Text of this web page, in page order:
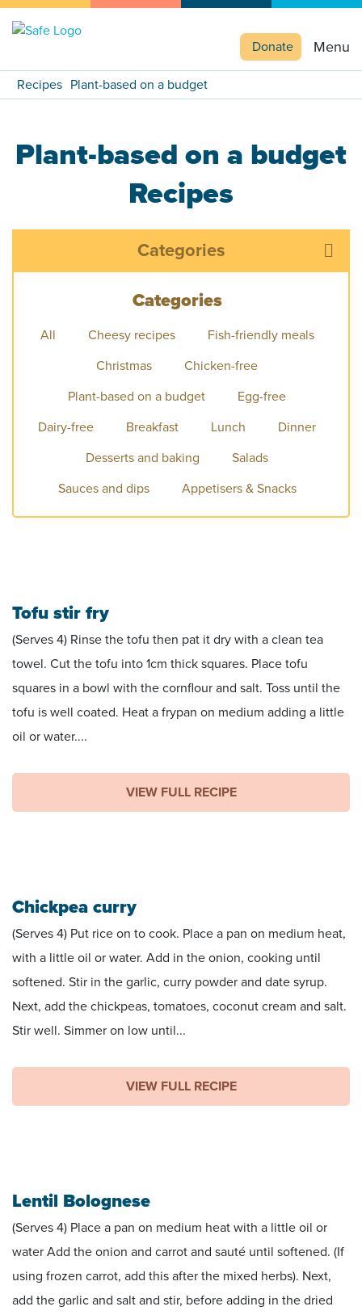
Menu
Donate
Recipes Plant-based on a budget
Plant-based on a budget
Recipes
Categories
Categories
All Cheesy recipes
Fish-friendly meals
Christmas
Chicken-free
Plant-based on a budget
Egg-free
Dairy-free
Breakfast Lunch
Dinner
Desserts and baking
Salads
Sauces and dips
Appetisers & Snacks
Tofu stir fry
(Serves 4) Rinse the tofu then pat it dry with a clean tea
towel. Cut the tofu into 1cm thick squares. Place tofu
squares in a bowl with the cornflour and salt. Toss until the
tofu is well coated. Heat a frypan on medium adding a little
oil or water....
VIEW FULL RECIPE
Chickpea curry
(Serves 4) Put rice on to cook. Place a pan on medium heat,
with a little oil or water. Add in the onion, cooking until
softened. Stir in the garlic, curry powder and date syrup.
Next, add the chickpeas, tomatoes, coconut cream and salt.
Stir well. Simmer on low until...
VIEW FULL RECIPE
Lentil Bolognese
(Serves 4) Place a pan on medium heat with a little oil or
water Add the onion and carrot and sauté until softened. (If
using frozen carrot, add this after the mixed herbs). Next,
add the garlic and salt and stir, before adding in the dried